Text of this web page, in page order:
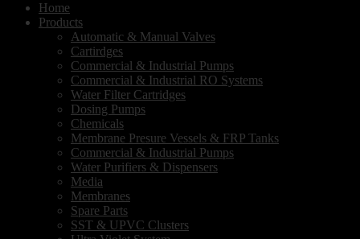
Home
Products
Automatic & Manual Valves
Cartirdges
Commercial & Industrial Pumps
Commercial & Industrial RO Systems
Water Filter Cartridges
Dosing Pumps
Chemicals
Membrane Presure Vessels & FRP Tanks
Commercial & Industrial Pumps
Water Purifiers & Dispensers
Media
Membranes
Spare Parts
SST & UPVC Clusters